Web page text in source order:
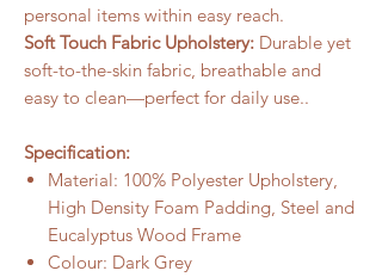
personal items within easy reach.
Soft Touch Fabric Upholstery: Durable yet
soft-to-the-skin fabric, breathable and
easy to clean—perfect for daily use..
Specification:
Material: 100% Polyester Upholstery,
High Density Foam Padding, Steel and
Eucalyptus Wood Frame
Colour: Dark Grey